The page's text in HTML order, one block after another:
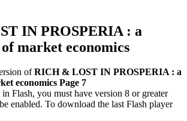
IN PROSPERIA : a
market economics
ofRICH & LOST IN PROSPERIA : a
economics Page 7
Flash, you must have version 8 or greater
enabled. To download the last Flash player